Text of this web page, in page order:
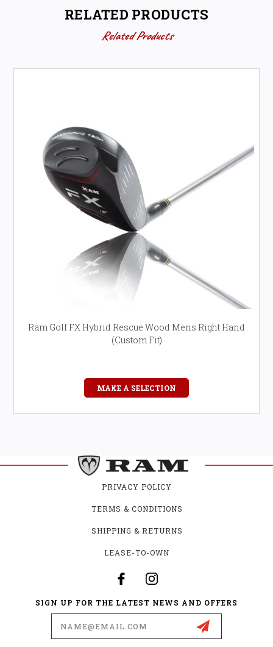
RELATED PRODUCTS
Related Products
Ram Golf FX Hybrid Rescue Wood Mens Right Hand
(Custom Fit)
MAKE A SELECTION
PRIVACY POLICY
TERMS & CONDITIONS
SHIPPING & RETURNS
LEASE-TO-OWN
SIGN UP FOR THE LATEST NEWS AND OFFERS